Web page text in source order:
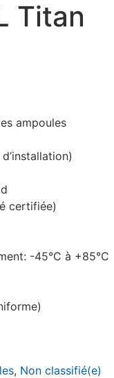
Titan
ampoules
certifiée)
-45°C à +85°C
, Non classifié(e)